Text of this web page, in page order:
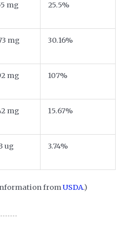
mg 25.5%
mg 30.16%
mg 107%
mg 15.67%
ug 3.74%
fromUSDA.)